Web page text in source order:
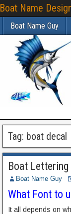
Boat Name
Boat Name Guy
Tag: boat decal
Boat
Boat Name Guy
What Font to
It all depends on